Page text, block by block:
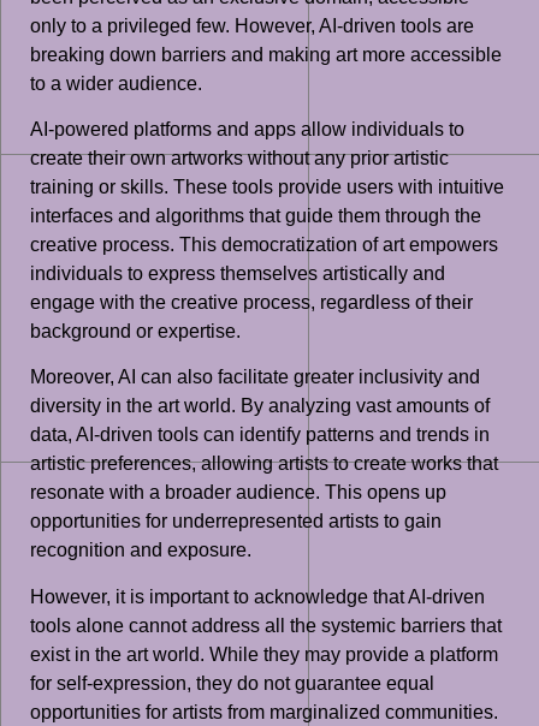
only to a privileged few. However, AI-driven tools are
breaking down barriers and making art more accessible
to a wider audience.
AI-powered platforms and apps allow individuals to
create their own artworks without any prior artistic
training or skills. These tools provide users with intuitive
interfaces and algorithms that guide them through the
creative process. This democratization of art empowers
individuals to express themselves artistically and
engage with the creative process, regardless of their
background or expertise.
Moreover, AI can also facilitate greater inclusivity and
diversity in the art world. By analyzing vast amounts of
data, AI-driven tools can identify patterns and trends in
artistic preferences, allowing artists to create works that
resonate with a broader audience. This opens up
opportunities for underrepresented artists to gain
recognition and exposure.
However, it is important to acknowledge that AI-driven
tools alone cannot address all the systemic barriers that
exist in the art world. While they may provide a platform
for self-expression, they do not guarantee equal
opportunities for artists from marginalized communities.